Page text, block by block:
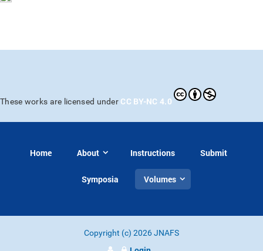
These works are licensed under CC BY-NC 4.0
Home About Instructions Submit
Symposia Volumes
Copyright (c) 2026 JNAFS